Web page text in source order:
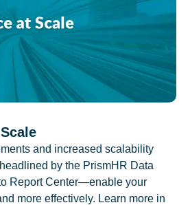
and increased scalability
by the PrismHR Data
Report Center—enable your
more effectively. Learn more in